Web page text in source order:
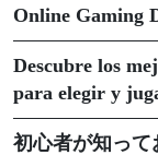
Online Gaming
Descubre los
para elegir y
初心者が知って